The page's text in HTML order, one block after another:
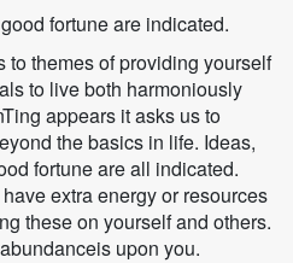
fortune are indicated.
to themes of providing yourself
to live both harmoniously
appears it asks us to
the basics in life. Ideas,
fortune are all indicated.
extra energy or resources
these on yourself and others.
upon you.